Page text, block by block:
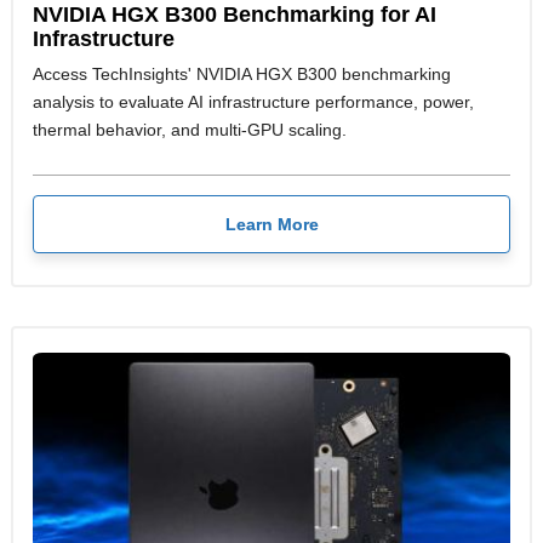
NVIDIA HGX B300 Benchmarking for AI
Infrastructure
Access TechInsights' NVIDIA HGX B300 benchmarking
analysis to evaluate AI infrastructure performance, power,
thermal behavior, and multi-GPU scaling.
Learn More